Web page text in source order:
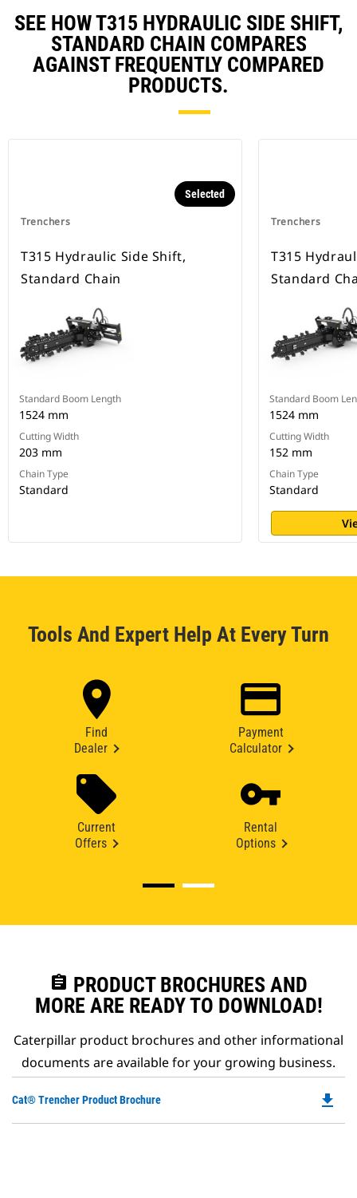
SEE HOW T315 HYDRAULIC SIDE SHIFT,
STANDARD CHAIN COMPARES
AGAINST FREQUENTLY COMPARED
PRODUCTS.
Trenchers
Selected
T315 Hydraulic Side Shift,
Standard Chain
Standard Boom Length
1524 mm
Cutting Width
203 mm
Chain Type
Standard
Trenchers
T315
Standard
Standard Boom
1524 mm
Cutting Width
152 mm
Chain Type
Standard
Tools And Expert Help At Every Turn
Find
Dealer
Payment
Calculator
Current
Offers
Rental
Options
assignment PRODUCT BROCHURES AND
MORE ARE READY TO DOWNLOAD!
Caterpillar product brochures and other informational
documents are available for your growing business.
Cat® Trencher Product Brochure file_download